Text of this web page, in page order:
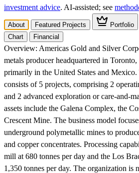
investment advice. AI‑assisted; see
About Featured Projects Portfolio
Chart
Financial
Overview: Americas Gold and Silver
metals producer headquartered in
primarily in the United States and
consists of 5 projects, comprising 2
and 2 advanced exploration or care-and-
assets include the Galena Complex, the
Crescent Mine. The business model
underground polymetallic mines to
and copper concentrates. Processing
mill at 680 tonnes per day and the Los
1,350 tonnes per day. The organization is